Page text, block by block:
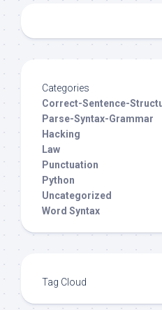
Categories
Correct-Sentence-
Parse-Syntax-Grammar
Hacking
Law
Punctuation
Python
Uncategorized
Word Syntax
Tag Cloud